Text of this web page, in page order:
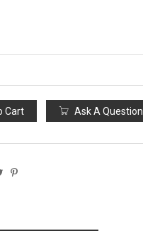
Cart Ask A Question